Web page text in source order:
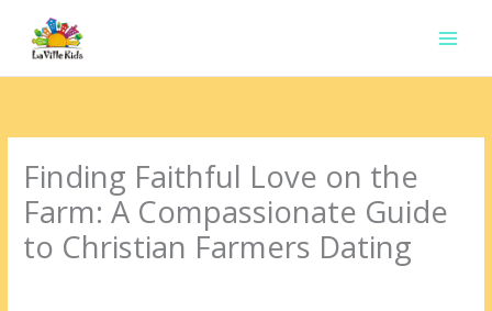
conteúdo
Finding Faithful Love on the
Farm: A Compassionate Guide
to Christian Farmers Dating